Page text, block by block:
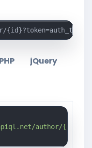
PHP jQuery
author/